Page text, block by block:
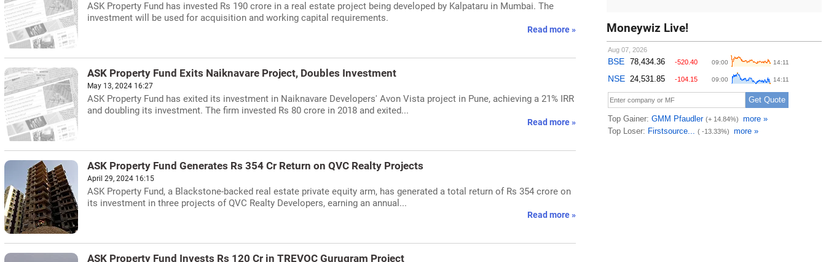
ASK Property Fund has invested Rs 190 crore in a real estate project being developed by Kalpataru in Mumbai. The
investment will be used for acquisition and working capital requirements.
Read more »
ASK Property Fund Exits Naiknavare Project, Doubles Investment
May 13, 2024 16:27
ASK Property Fund has exited its investment in Naiknavare Developers' Avon Vista project in Pune, achieving a 21% IRR
and doubling its investment. The firm invested Rs 80 crore in 2018 and exited...
Read more »
ASK Property Fund Generates Rs 354 Cr Return on QVC Realty Projects
April 29, 2024 16:15
ASK Property Fund, a Blackstone-backed real estate private equity arm, has generated a total return of Rs 354 crore on
its investment in three projects of QVC Realty Developers, earning an annual...
Read more »
ASK Property Fund Invests Rs 120 Cr in TREVOC Gurugram Project
Moneywiz Live!